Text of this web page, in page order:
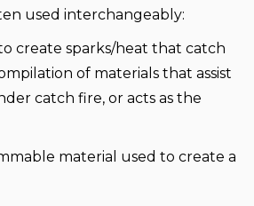
used interchangeably:
create sparks/heat that catch
of materials that assist
catch fire, or acts as the
material used to create a